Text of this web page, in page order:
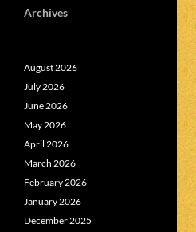
Archives
August 2026
July 2026
June 2026
May 2026
April 2026
March 2026
February 2026
January 2026
December 2025